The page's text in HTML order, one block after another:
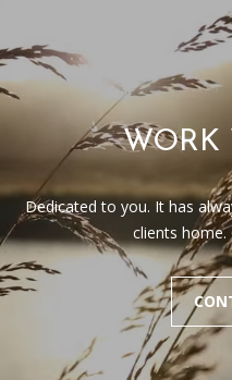
WORK
Dedicated to you. It has
clients home.